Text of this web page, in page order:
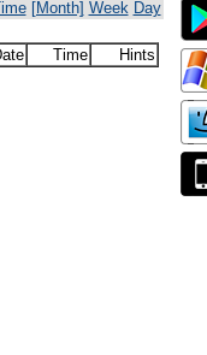
[Month] Week Day
Time Hints